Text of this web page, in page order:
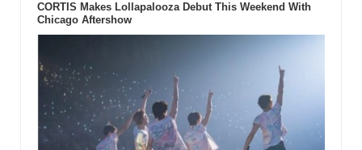
CORTIS Makes Lollapalooza Debut This Weekend With
Chicago Aftershow